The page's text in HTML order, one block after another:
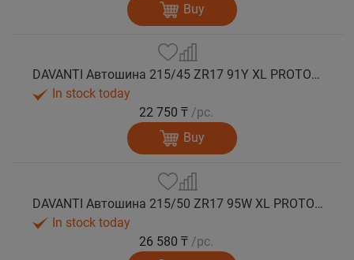
Buy
DAVANTI Автошина 215/45 ZR17 91Y XL PROTOURA SPORT RPR лето
In stock today
22 750 ₸ /pc.
Buy
DAVANTI Автошина 215/50 ZR17 95W XL PROTOURA SPORT RPR лето
In stock today
26 580 ₸ /pc.